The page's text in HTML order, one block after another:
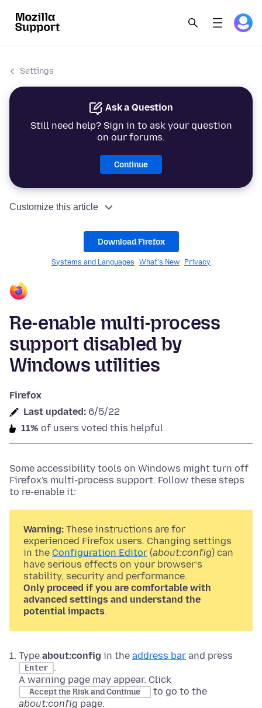
Settings
Ask a Question
Still need help? Sign in to ask your question
on our forums.
Continue
Customize this article
Download Firefox
Systems and Languages What's New Privacy
Re-enable multi-process
support disabled by
Windows utilities
Firefox
Last updated: 6/5/22
11% of users voted this helpful
Some accessibility tools on Windows might turn off
Firefox's multi-process support. Follow these steps
to re-enable it:
Warning: These instructions are for
experienced Firefox users. Changing settings
in the Configuration Editor (about:config) can
have serious effects on your browser’s
stability, security and performance.
Only proceed if you are comfortable with
advanced settings and understand the
potential impacts.
Type about:config in the address bar and press
Enter
.
A warning page may appear. Click
Accept the Risk and Continue
to go to the
about:config page.